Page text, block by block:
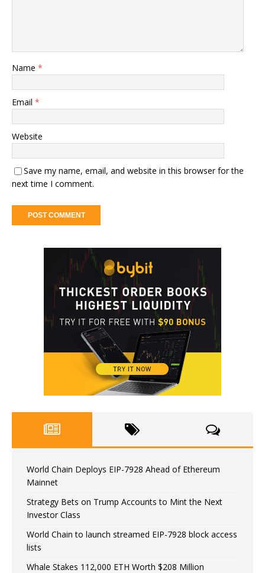
Name *
Email *
Website
Save my name, email, and website in this browser for the
next time I comment.
World Chain Deploys EIP-7928 Ahead of Ethereum
Mainnet
Strategy Bets on Trump Accounts to Mint the Next
Investor Class
World Chain to launch streamed EIP-7928 block access
lists
Whale Stakes 112,000 ETH Worth $208 Million